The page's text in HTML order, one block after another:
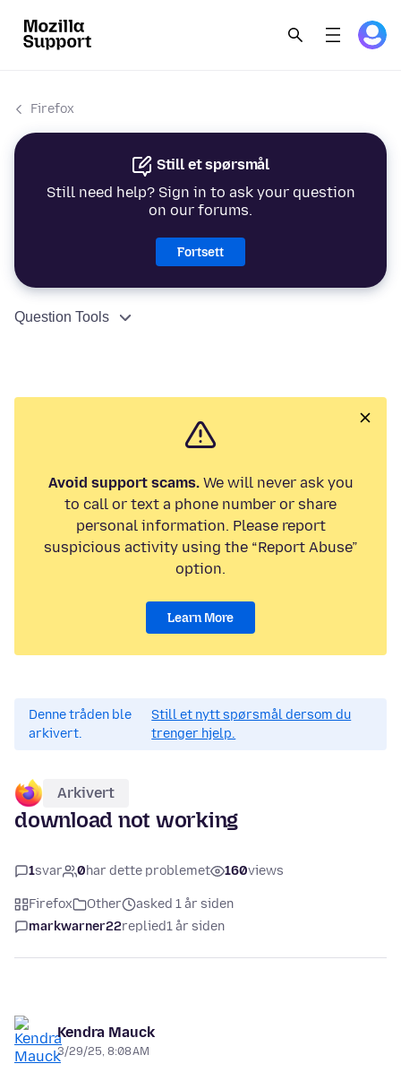
Firefox
Still et spørsmål
Still need help? Sign in to ask your question
on our forums.
Fortsett
Question Tools
Avoid support scams.We will never ask you
to call or text a phone number or share
personal information. Please report
suspicious activity using the “Report Abuse”
option.
Learn More
Denne tråden ble
arkivert.
Still et nytt spørsmål dersom du
trenger hjelp.
Arkivert
download not working
1svar 0har dette problemet 160views
Firefox Other
asked 1 år siden
markwarner22replied1 år siden
Kendra Mauck
3/29/25, 8:08 AM